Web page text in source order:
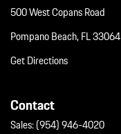
500 West Copans Road
Pompano Beach, FL 33064
Get Directions
Contact
Sales:(954) 946-4020